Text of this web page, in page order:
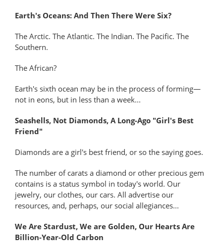
Earth's Oceans: And Then There Were Six?
The Arctic. The Atlantic. The Indian. The Pacific. The
Southern.
The African?
Earth's sixth ocean may be in the process of forming—
not in eons, but in less than a week...
Seashells, Not Diamonds, A Long-Ago "Girl's Best
Friend"
Diamonds are a girl's best friend, or so the saying goes.
The number of carats a diamond or other precious gem
contains is a status symbol in today's world. Our
jewelry, our clothes, our cars. All advertise our
resources, and, perhaps, our social allegiances...
We Are Stardust, We are Golden, Our Hearts Are
Billion-Year-Old Carbon